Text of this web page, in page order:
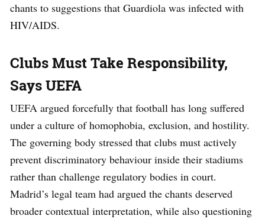
chants to suggestions that Guardiola was infected with
HIV/AIDS.
Clubs Must Take Responsibility,
Says UEFA
UEFA argued forcefully that football has long suffered
under a culture of homophobia, exclusion, and hostility.
The governing body stressed that clubs must actively
prevent discriminatory behaviour inside their stadiums
rather than challenge regulatory bodies in court.
Madrid’s legal team had argued the chants deserved
broader contextual interpretation, while also questioning